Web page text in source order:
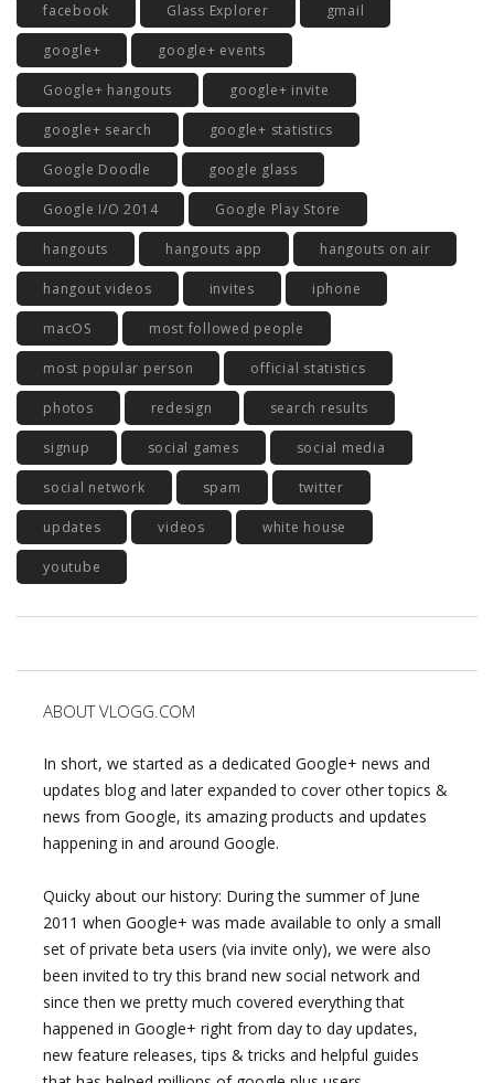
facebook Glass Explorer gmail
google+ google+ events
Google+ hangouts google+ invite
google+ search google+ statistics
Google Doodle google glass
Google I/O 2014 Google Play Store
hangouts hangouts app hangouts on air
hangout videos invites iphone
macOS most followed people
most popular person official statistics
photos redesign search results
signup social games social media
social network spam twitter
updates videos white house
youtube
ABOUT VLOGG.COM
In short, we started as a dedicated Google+ news and
updates blog and later expanded to cover other topics &
news from Google, its amazing products and updates
happening in and around Google.
Quicky about our history: During the summer of June
2011 when Google+ was made available to only a small
set of private beta users (via invite only), we were also
been invited to try this brand new social network and
since then we pretty much covered everything that
happened in Google+ right from day to day updates,
new feature releases, tips & tricks and helpful guides